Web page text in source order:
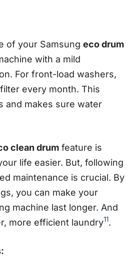
of your Samsung eco drum
with a mild
For front-load washers,
every month. This
and makes sure water
clean drum feature is
life easier. But, following
maintenance is crucial. By
you can make your
machine last longer. And
more efficient laundry11.